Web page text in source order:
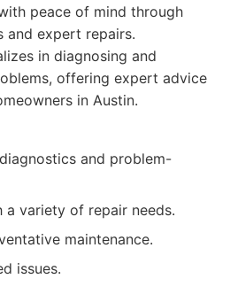
peace of mind through
and expert repairs.
in diagnosing and
offering expert advice
in Austin.
and problem-
a variety of repair needs.
maintenance.
issues.